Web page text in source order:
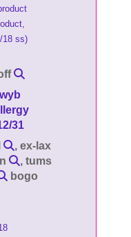
18 ss)
31
, ex-lax
, tums
bogo